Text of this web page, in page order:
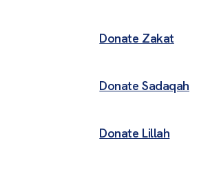
Donate Zakat
Donate Sadaqah
Donate Lillah